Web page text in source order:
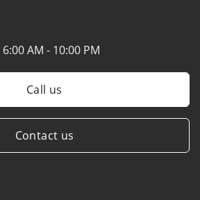
6:00 AM - 10:00 PM
Call us
Contact us